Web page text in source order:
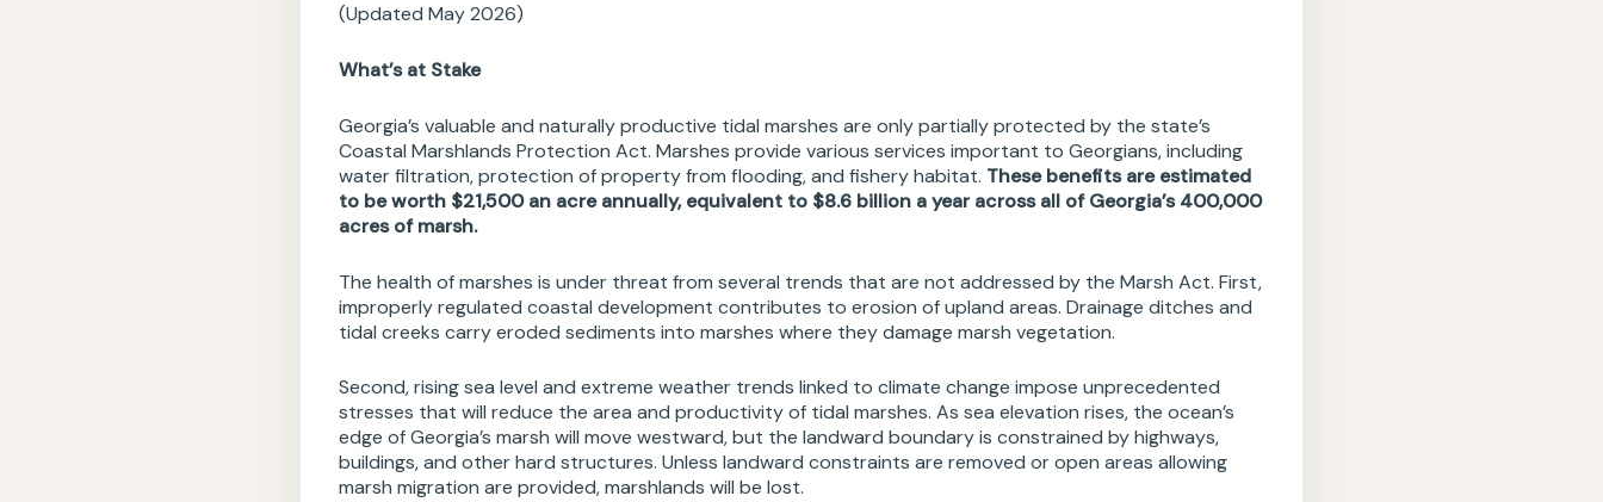
(Updated May 2026)
What’s at Stake
Georgia’s valuable and naturally productive tidal marshes are only partially protected by the state’s
Coastal Marshlands Protection Act. Marshes provide various services important to Georgians, including
water filtration, protection of property from flooding, and fishery habitat. These benefits are estimated
to be worth $21,500 an acre annually, equivalent to $8.6 billion a year across all of Georgia’s 400,000
acres of marsh.
The health of marshes is under threat from several trends that are not addressed by the Marsh Act. First,
improperly regulated coastal development contributes to erosion of upland areas. Drainage ditches and
tidal creeks carry eroded sediments into marshes where they damage marsh vegetation.
Second, rising sea level and extreme weather trends linked to climate change impose unprecedented
stresses that will reduce the area and productivity of tidal marshes. As sea elevation rises, the ocean’s
edge of Georgia’s marsh will move westward, but the landward boundary is constrained by highways,
buildings, and other hard structures. Unless landward constraints are removed or open areas allowing
marsh migration are provided, marshlands will be lost.